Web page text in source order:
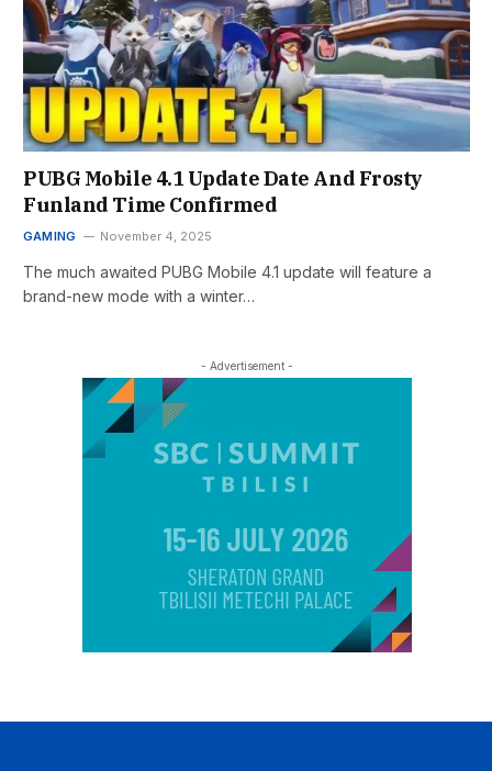
PUBG Mobile 4.1 Update Date And Frosty
Funland Time Confirmed
GAMING November 4, 2025
The much awaited PUBG Mobile 4.1 update will feature a
brand-new mode with a winter…
- Advertisement -